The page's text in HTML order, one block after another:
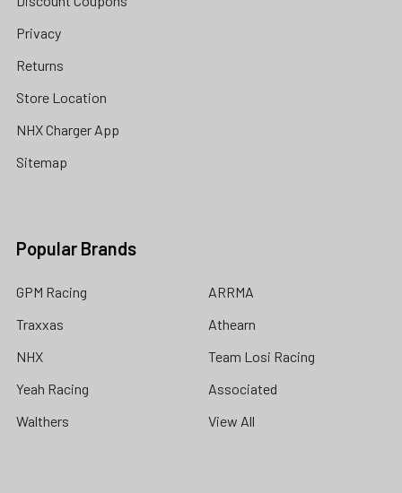
Privacy
Returns
Store Location
NHX Charger App
Sitemap
Popular Brands
GPM Racing
Traxxas
NHX
Yeah Racing
Walthers
ARRMA
Athearn
Team Losi Racing
Associated
View All